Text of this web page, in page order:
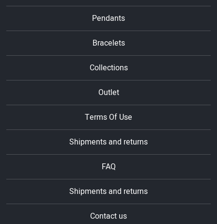
Pendants
Bracelets
Collections
Outlet
Terms Of Use
Shipments and returns
FAQ
Shipments and returns
Contact us